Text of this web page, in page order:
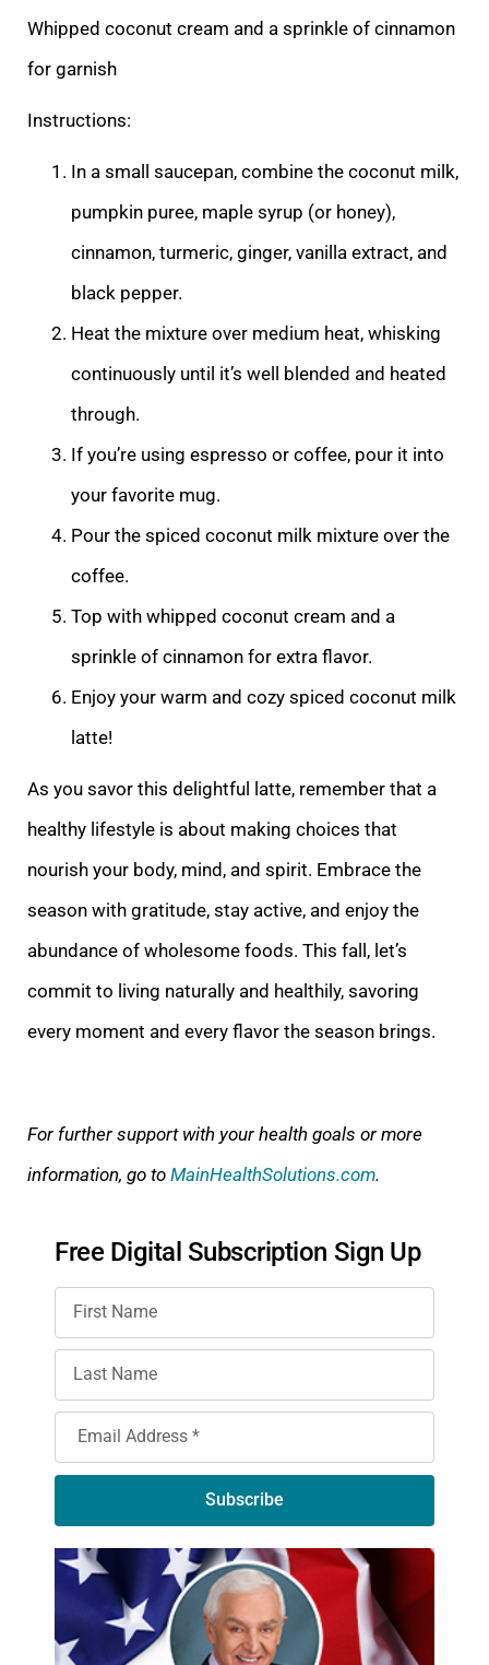
Whipped coconut cream and a sprinkle of cinnamon
for garnish
Instructions:
In a small saucepan, combine the coconut milk,
pumpkin puree, maple syrup (or honey),
cinnamon, turmeric, ginger, vanilla extract, and
black pepper.
Heat the mixture over medium heat, whisking
continuously until it’s well blended and heated
through.
If you’re using espresso or coffee, pour it into
your favorite mug.
Pour the spiced coconut milk mixture over the
coffee.
Top with whipped coconut cream and a
sprinkle of cinnamon for extra flavor.
Enjoy your warm and cozy spiced coconut milk
latte!
As you savor this delightful latte, remember that a
healthy lifestyle is about making choices that
nourish your body, mind, and spirit. Embrace the
season with gratitude, stay active, and enjoy the
abundance of wholesome foods. This fall, let’s
commit to living naturally and healthily, savoring
every moment and every flavor the season brings.
For further support with your health goals or more
information, go to MainHealthSolutions.com.
Free Digital Subscription Sign Up
Subscribe